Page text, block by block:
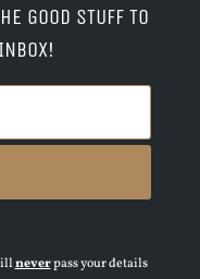
GOOD STUFF TO
neverpass your details